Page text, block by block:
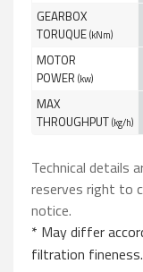
GEARBOX
TORUQUE(kNm)
MOTOR
POWER (kw)
MAX
THROUGHPUT(kg/h)
Technical details
reserves right to
notice.
* May differ
filtration fineness.